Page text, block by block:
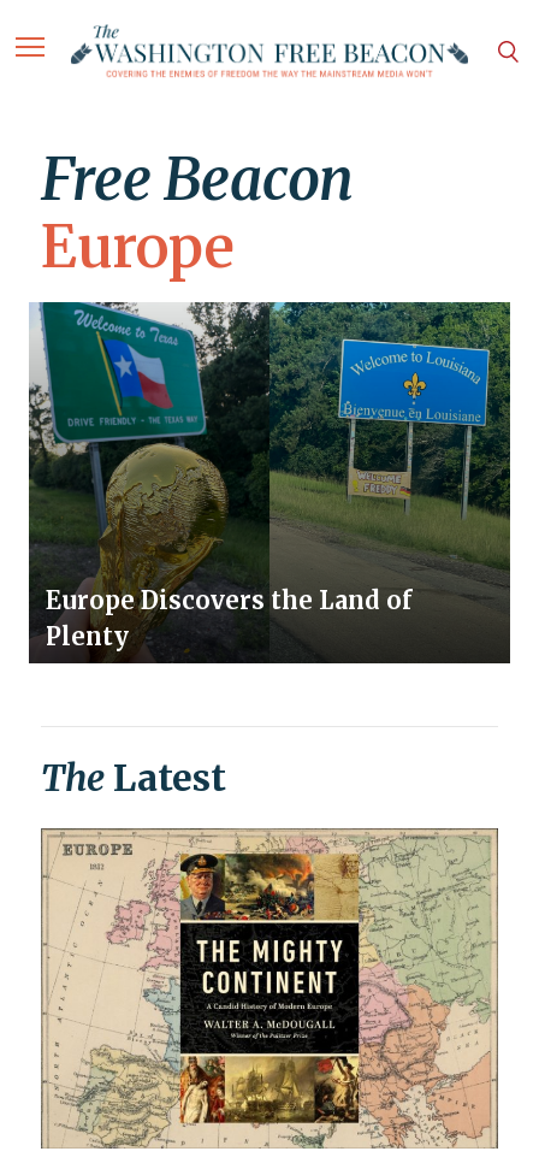
Free Beacon
Europe
Europe Discovers the Land of
Plenty
The Latest